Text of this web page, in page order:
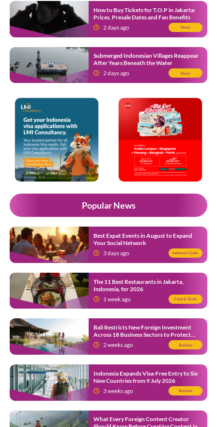
How to Buy Tickets for T.O.P in Jakarta:
Prices, Presale Dates and Fan Benefits
2 days ago
News
Submerged Indonesian Villages Reappear
After Years Beneath the Water
2 days ago
News
Popular News
Best Expat Events in August to Expand
Your Social Network
3 days ago
Indonesia Guide
The 11 Best Restaurants in Jakarta,
Indonesia, for 2026
1 week ago
Food & Drink
Bali Restricts New Foreign Investment
Across 18 Business Sectors to Protect
Local SMEs
2 weeks ago Business
Indonesia Expands Visa-Free Entry to Six
New Countries from 9 July 2026
3 weeks ago
Business
What Every Foreign Content Creator